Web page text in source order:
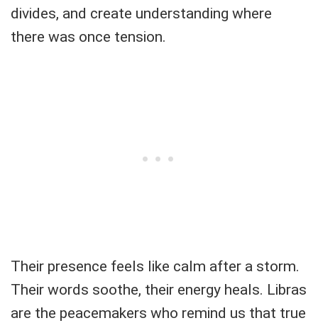
divides, and create understanding where
there was once tension.
Their presence feels like calm after a storm.
Their words soothe, their energy heals. Libras
are the peacemakers who remind us that true